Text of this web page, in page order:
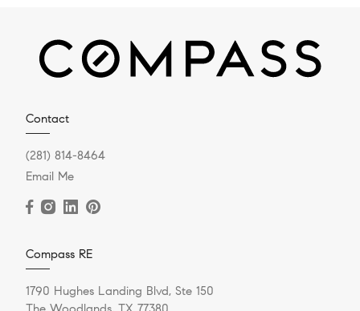
Contact
(281) 814-8464
Email Me
Compass RE
1790 Hughes Landing Blvd, Ste 150